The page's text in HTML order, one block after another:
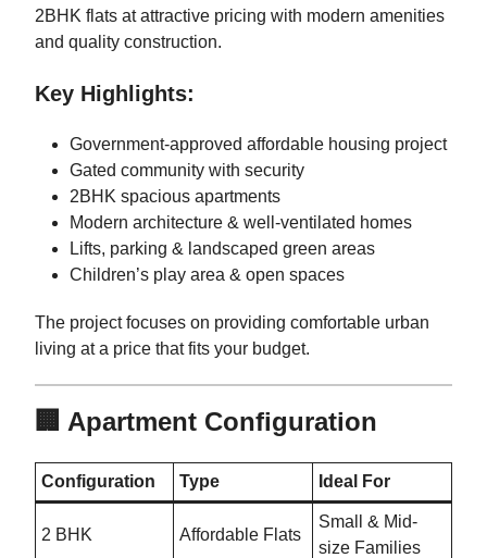
2BHK flats at attractive pricing with modern amenities
and quality construction.
Key Highlights:
Government-approved affordable housing project
Gated community with security
2BHK spacious apartments
Modern architecture & well-ventilated homes
Lifts, parking & landscaped green areas
Children’s play area & open spaces
The project focuses on providing comfortable urban
living at a price that fits your budget.
🏢 Apartment Configuration
Configuration Type Ideal For
2 BHK Affordable Flats
Small & Mid-
size Families